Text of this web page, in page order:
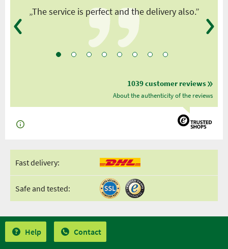
„The service is perfect and the delivery also.”
1039 customer reviews
About the authenticity of the reviews
Fast delivery:
Safe and tested:
Help Contact